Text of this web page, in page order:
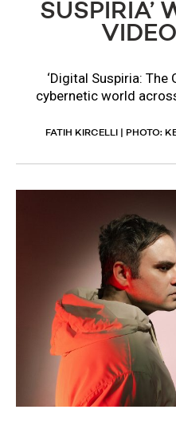
SUSPIRIA’
‘Digital Suspiria: The
cybernetic world
FATIH KIRCELLI | PHOTO: